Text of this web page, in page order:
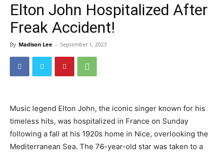
Elton John Hospitalized After
Freak Accident!
By Madison Lee - September 1, 2023
Music legend Elton John, the iconic singer known for his
timeless hits, was hospitalized in France on Sunday
following a fall at his 1920s home in Nice, overlooking the
Mediterranean Sea. The 76-year-old star was taken to a